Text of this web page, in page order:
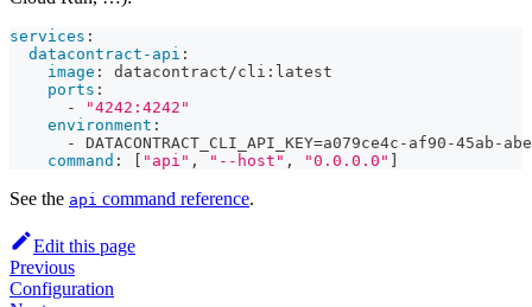
services :
datacontract-api :
image : datacontract/cli : latest
ports :
-
"4242:4242"
environment :
-
DATACONTRACT_CLI_API_KEY=a079ce4c - af90 -45ab -
command : "api" , "--host" , "0.0.0.0"
See the api command reference.
Edit this page
Previous
Configuration